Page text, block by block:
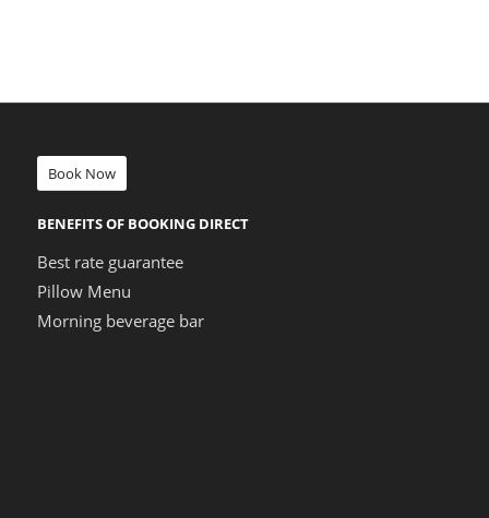
Book Now
BENEFITS OF BOOKING DIRECT
Best rate guarantee
Pillow Menu
Morning beverage bar